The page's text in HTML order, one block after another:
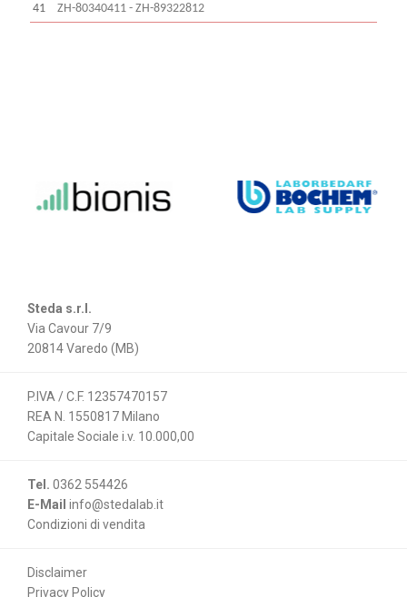
41
ZH-80340411 - ZH-89322812
Steda s.r.l.
Via Cavour 7/9
20814 Varedo (MB)
P.IVA / C.F. 12357470157
REA N. 1550817 Milano
Capitale Sociale i.v. 10.000,00
Tel. 0362 554426
E-Mail info@stedalab.it
Condizioni di vendita
Disclaimer
Privacy Policy